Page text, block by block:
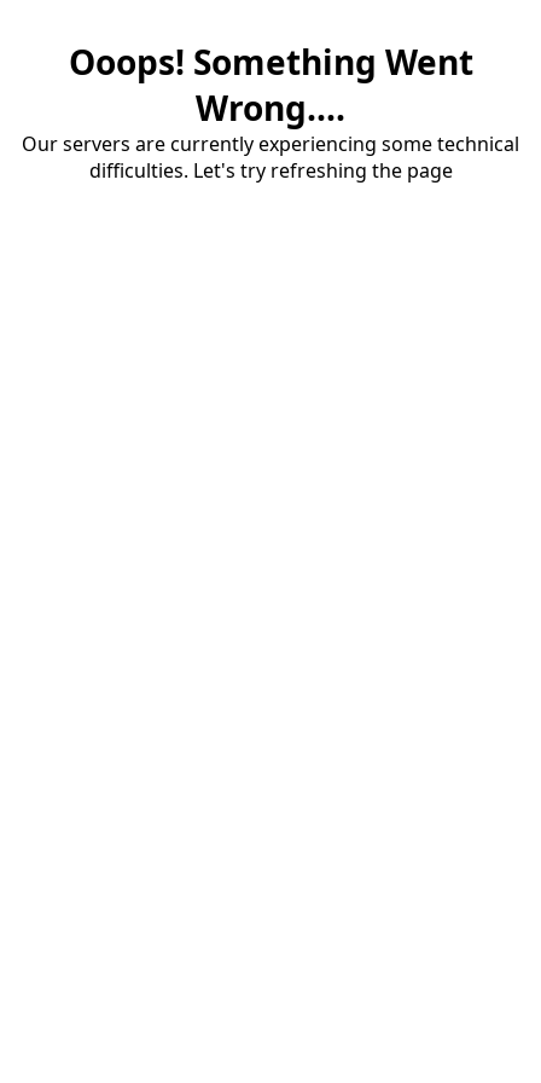
Ooops! Something Went
Wrong....
Our servers are currently experiencing some technical
difficulties. Let's try refreshing the page